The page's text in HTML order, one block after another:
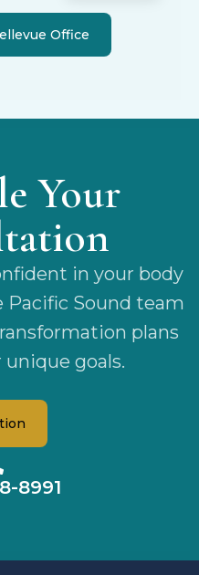
Office
Your
in your body
Pacific Sound team
plans
goals.
8991